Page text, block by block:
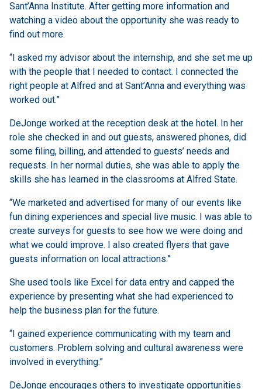
Sant’Anna Institute. After getting more information and
watching a video about the opportunity she was ready to
find out more.
“I asked my advisor about the internship, and she set me up
with the people that I needed to contact. I connected the
right people at Alfred and at Sant’Anna and everything was
worked out.”
DeJonge worked at the reception desk at the hotel. In her
role she checked in and out guests, answered phones, did
some filing, billing, and attended to guests’ needs and
requests. In her normal duties, she was able to apply the
skills she has learned in the classrooms at Alfred State.
“We marketed and advertised for many of our events like
fun dining experiences and special live music. I was able to
create surveys for guests to see how we were doing and
what we could improve. I also created flyers that gave
guests information on local attractions.”
She used tools like Excel for data entry and capped the
experience by presenting what she had experienced to
help the business plan for the future.
“I gained experience communicating with my team and
customers. Problem solving and cultural awareness were
involved in everything.”
DeJonge encourages others to investigate opportunities